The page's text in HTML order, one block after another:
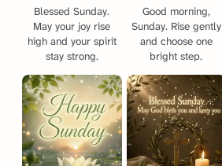
Blessed Sunday.
May your joy rise
high and your spirit
stay strong.
Good morning,
Sunday. Rise gently
and choose one
bright step.